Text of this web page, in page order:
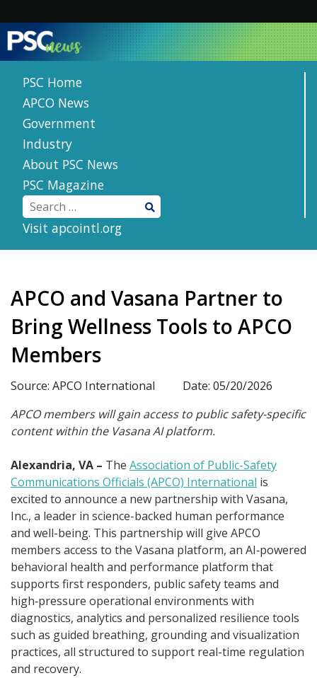
content
PSC Home
APCO News
Government
Industry
About PSC News
PSC Magazine
Visit apcointl.org
APCO and Vasana Partner to
Bring Wellness Tools to APCO
Members
Source: APCO International
Date: 05/20/2026
APCO members will gain access to public safety-specific
content within the Vasana AI platform.
Alexandria, VA – The Association of Public-Safety
Communications Officials (APCO) International is
excited to announce a new partnership with Vasana,
Inc., a leader in science-backed human performance
and well-being. This partnership will give APCO
members access to the Vasana platform, an AI‑powered
behavioral health and performance platform that
supports first responders, public safety teams and
high‑pressure operational environments with
diagnostics, analytics and personalized resilience tools
such as guided breathing, grounding and visualization
practices, all structured to support real-time regulation
and recovery.